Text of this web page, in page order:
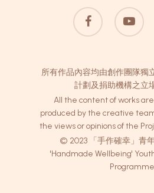
facebook youtube
所有作品內容均由創作團隊獨
計劃及捐助機構之立
All the content of works
produced by the creative
the views or opinions of the
© 2023 「手作確幸」青
'Handmade Wellbeing'
Programme